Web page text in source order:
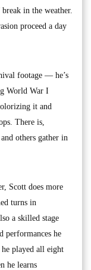
in the weather.
proceed a day
footage — he’s
World War I
it and
There is,
others gather in
Scott does more
turns in
a skilled stage
performances he
played all eight
he learns